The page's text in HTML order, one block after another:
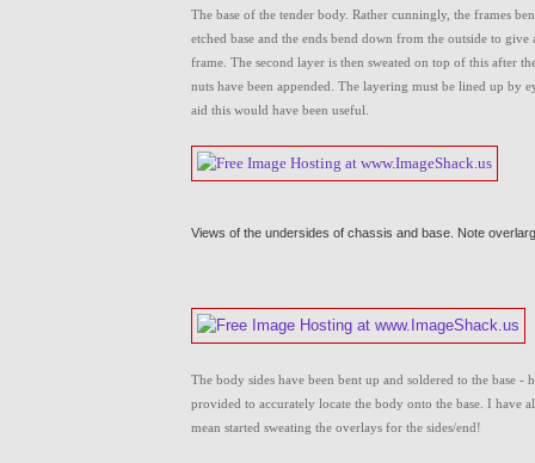
The base of the tender body. Rather cunningly, the frames
etched base and the ends bend down from the outside to
frame. The second layer is then sweated on top of this after
nuts have been appended. The layering must be lined up by
aid this would have been useful.
Views of the undersides of chassis and base. Note
The body sides have been bent up and soldered to the base -
provided to accurately locate the body onto the base. I have
mean started sweating the overlays for the sides/end!